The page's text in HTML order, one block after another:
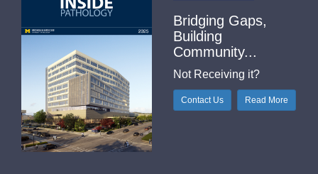
Bridging Gaps,
Building
Community...
Not Receiving it?
Contact Us Read More